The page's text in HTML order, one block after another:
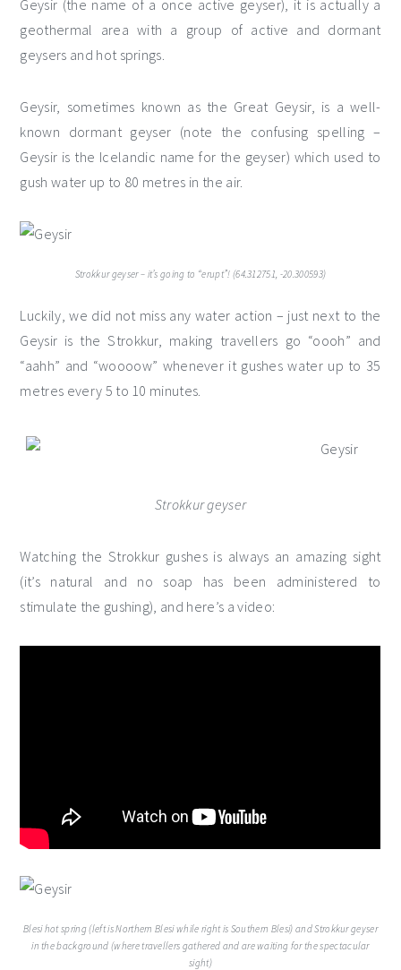
Geysir (the name of a once active geyser), it is actually a
geothermal area with a group of active and dormant
geysers and hot springs.
Geysir, sometimes known as the Great Geysir, is a well-
known dormant geyser (note the confusing spelling –
Geysir is the Icelandic name for the geyser) which used to
gush water up to 80 metres in the air.
Strokkur geyser – it’s going to “erupt”! (64.312751, -20.300593)
Luckily, we did not miss any water action – just next to the
Geysir is the Strokkur, making travellers go “oooh” and
“aahh” and “woooow” whenever it gushes water up to 35
metres every 5 to 10 minutes.
Strokkur geyser
Watching the Strokkur gushes is always an amazing sight
(it’s natural and no soap has been administered to
stimulate the gushing), and here’s a video:
Blesi hot spring (left is Northern Blesi while right is Southern Blesi) and Strokkur geyser
in the background (where travellers gathered and are waiting for the spectacular
sight)